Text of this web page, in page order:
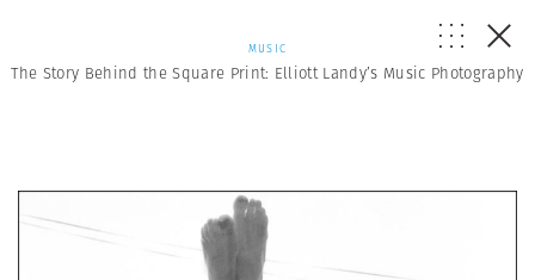
MUSIC
The Story Behind the Square Print: Elliott Landy’s Music Photography